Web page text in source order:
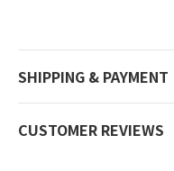
SHIPPING & PAYMENT
CUSTOMER REVIEWS